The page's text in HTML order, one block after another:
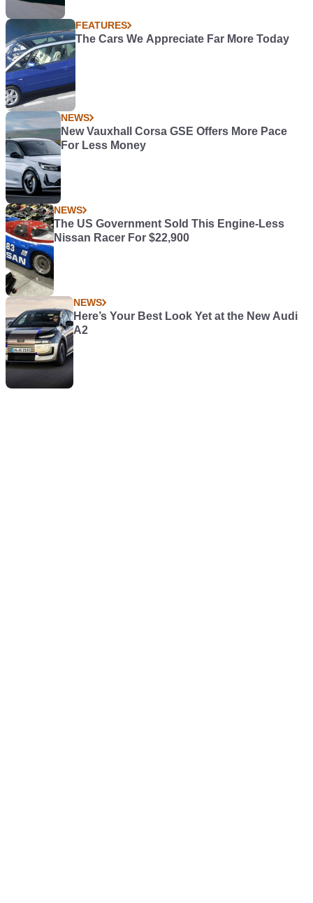
FEATURES
The Cars We Appreciate Far More Today
NEWS
New Vauxhall Corsa GSE Offers More Pace
For Less Money
NEWS
The US Government Sold This Engine-Less
Nissan Racer For $22,900
NEWS
Here’s Your Best Look Yet at the New Audi
A2